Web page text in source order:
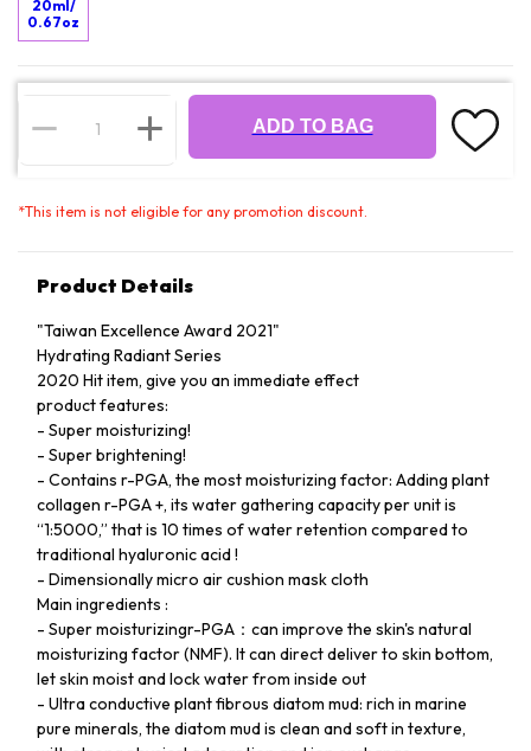
20ml/
0.67oz
ADD TO BAG
*This item is not eligible for any promotion discount.
Product Details
"Taiwan Excellence Award 2021"
Hydrating Radiant Series
2020 Hit item, give you an immediate effect
product features:
- Super moisturizing!
- Super brightening!
- Contains r-PGA, the most moisturizing factor: Adding plant
collagen r-PGA +, its water gathering capacity per unit is
“1:5000,” that is 10 times of water retention compared to
traditional hyaluronic acid !
- Dimensionally micro air cushion mask cloth
Main ingredients :
- Super moisturizingr-PGA：can improve the skin's natural
moisturizing factor (NMF). It can direct deliver to skin bottom,
let skin moist and lock water from inside out
- Ultra conductive plant fibrous diatom mud: rich in marine
pure minerals, the diatom mud is clean and soft in texture,